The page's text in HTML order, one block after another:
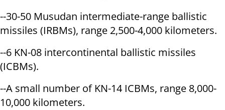
--30-50 Musudan intermediate-range ballistic
missiles (IRBMs), range 2,500-4,000 kilometers.
--6 KN-08 intercontinental ballistic missiles
(ICBMs).
--A small number of KN-14 ICBMs, range 8,000-
10,000 kilometers.